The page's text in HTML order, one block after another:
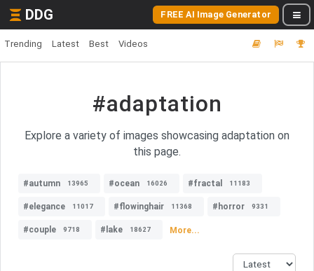
DDG FREE AI Image Generator
Trending Latest Best Videos
#adaptation
Explore a variety of images showcasing adaptation on
this page.
#autumn 13965 #ocean 16026 #fractal 11183
#elegance 11017 #flowinghair 11368 #horror 9331
#couple 9718 #lake 18627 More...